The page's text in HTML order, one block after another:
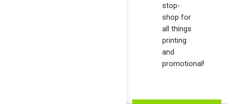
stop-
shop for
all things
printing
and
promotional!